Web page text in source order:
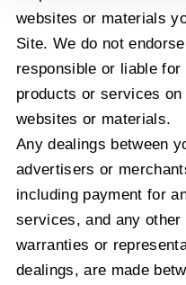
websites or materials
Site. We do not
responsible or liable
products or services
websites or materials.
Any dealings between
advertisers or
including payment for
services, and any
warranties or
dealings, are made